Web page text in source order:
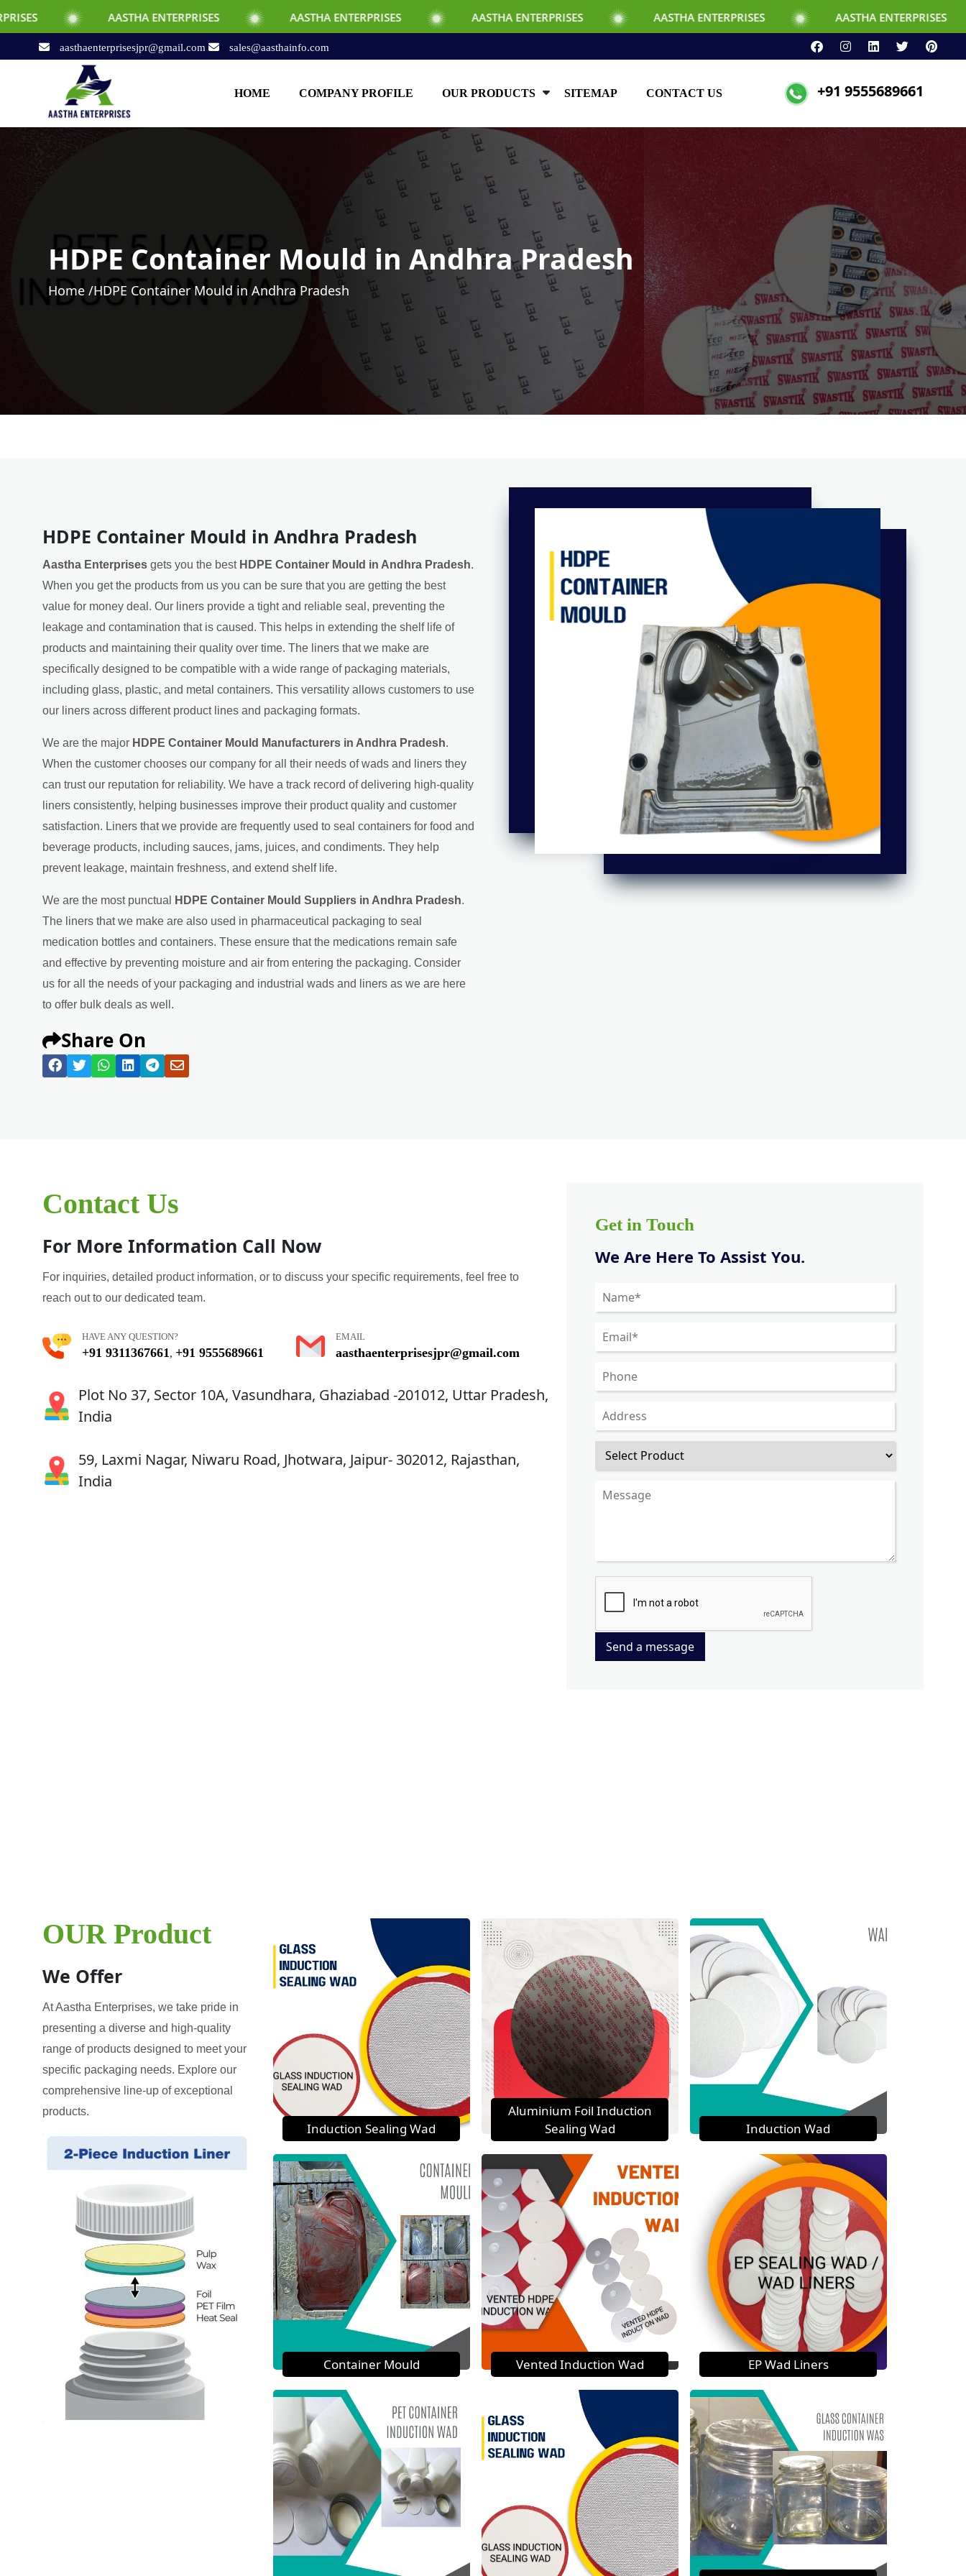
AASTHA ENTERPRISES AASTHA ENTERPRISES AASTHA ENTERPRISES AASTHA ENTERPRISES AASTHA ENTERPRISES
aasthaenterprisesjpr@gmail.com sales@aasthainfo.com
HOME COMPANY PROFILE OUR PRODUCTS SITEMAP CONTACT US +91 9555689661
HDPE Container Mould in Andhra Pradesh
Home /HDPE Container Mould in Andhra Pradesh
HDPE Container Mould in Andhra Pradesh
Aastha Enterprises gets you the best HDPE Container Mould in Andhra Pradesh.
When you get the products from us you can be sure that you are getting the best
value for money deal. Our liners provide a tight and reliable seal, preventing the
leakage and contamination that is caused. This helps in extending the shelf life of
products and maintaining their quality over time. The liners that we make are
specifically designed to be compatible with a wide range of packaging materials,
including glass, plastic, and metal containers. This versatility allows customers to use
our liners across different product lines and packaging formats.
We are the major HDPE Container Mould Manufacturers in Andhra Pradesh.
When the customer chooses our company for all their needs of wads and liners they
can trust our reputation for reliability. We have a track record of delivering high-quality
liners consistently, helping businesses improve their product quality and customer
satisfaction. Liners that we provide are frequently used to seal containers for food and
beverage products, including sauces, jams, juices, and condiments. They help
prevent leakage, maintain freshness, and extend shelf life.
We are the most punctual HDPE Container Mould Suppliers in Andhra Pradesh.
The liners that we make are also used in pharmaceutical packaging to seal
medication bottles and containers. These ensure that the medications remain safe
and effective by preventing moisture and air from entering the packaging. Consider
us for all the needs of your packaging and industrial wads and liners as we are here
to offer bulk deals as well.
Share On
Contact Us
For More Information Call Now
For inquiries, detailed product information, or to discuss your specific requirements, feel free to
reach out to our dedicated team.
HAVE ANY QUESTION?
+91 9311367661 , +91 9555689661
EMAIL
aasthaenterprisesjpr@gmail.com
Plot No 37, Sector 10A, Vasundhara, Ghaziabad -201012, Uttar Pradesh,
India
59, Laxmi Nagar, Niwaru Road, Jhotwara, Jaipur- 302012, Rajasthan,
India
Get in Touch
We Are Here To Assist You.
Send a message
OUR Product
We Offer
At Aastha Enterprises, we take pride in
presenting a diverse and high-quality
range of products designed to meet your
specific packaging needs. Explore our
comprehensive line-up of exceptional
products.
Induction Sealing Wad
Aluminium Foil Induction
Sealing Wad
Induction Wad
Container Mould Vented Induction Wad EP Wad Liners